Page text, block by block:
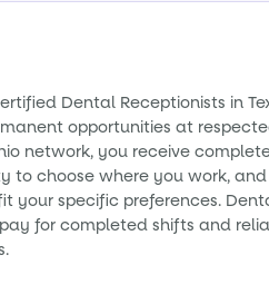
Dental Receptionists in
opportunities at
network, you receive
to choose where you work,
your specific preferences.
for completed shifts and